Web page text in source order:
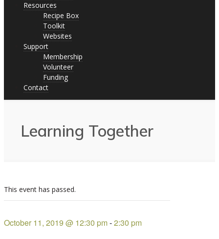
Resources
Recipe Box
Toolkit
Websites
Support
Membership
Volunteer
Funding
Contact
Learning Together
This event has passed.
October 11, 2019 @ 12:30 pm-2:30 pm